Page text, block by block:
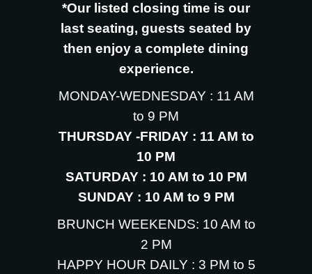
*Our listed closing time is our
last seating, guests seated by
then enjoy a complete dining
experience.
MONDAY-WEDNESDAY : 11 AM
to 9 PM
THURSDAY -FRIDAY : 11 AM to
10 PM
SATURDAY : 10 AM to 10 PM
SUNDAY : 10 AM to 9 PM
BRUNCH WEEKENDS: 10 AM to
2 PM
HAPPY HOUR DAILY : 3 PM to 5